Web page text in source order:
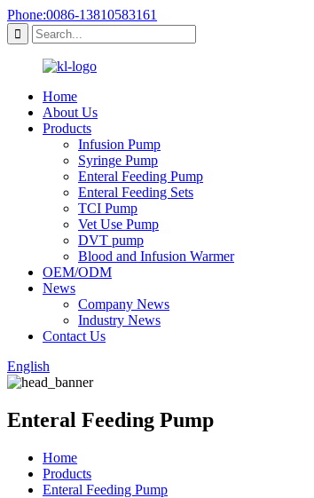
Phone:0086-13810583161
Home
About Us
Products
Infusion Pump
Syringe Pump
Enteral Feeding Pump
Enteral Feeding Sets
TCI Pump
Vet Use Pump
DVT pump
Blood and Infusion Warmer
OEM/ODM
News
Company News
Industry News
Contact Us
English
Enteral Feeding Pump
Home
Products
Enteral Feeding Pump